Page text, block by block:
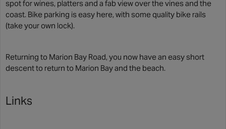
spot for wines, platters and a fab view over the vines and the
coast. Bike parking is easy here, with some quality bike rails
(take your own lock).
Returning to Marion Bay Road, you now have an easy short
descent to return to Marion Bay and the beach.
Links